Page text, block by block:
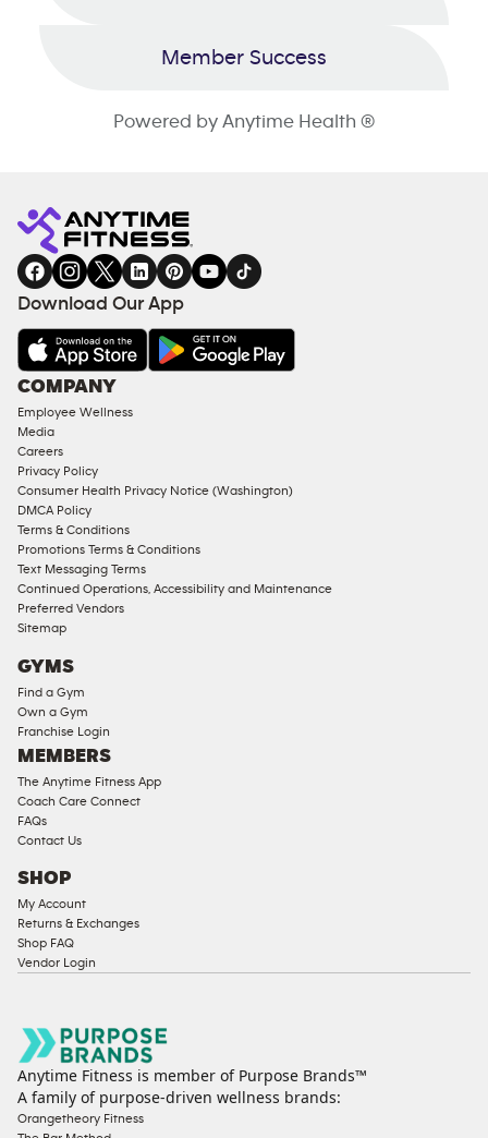
Member Success
Powered by Anytime Health ®
Download Our App
COMPANY
Employee Wellness
Media
Careers
Privacy Policy
Consumer Health Privacy Notice (Washington)
DMCA Policy
Terms & Conditions
Promotions Terms & Conditions
Text Messaging Terms
Continued Operations, Accessibility and Maintenance
Preferred Vendors
Sitemap
GYMS
Find a Gym
Own a Gym
Franchise Login
MEMBERS
The Anytime Fitness App
Coach Care Connect
FAQs
Contact Us
SHOP
My Account
Returns & Exchanges
Shop FAQ
Vendor Login
Anytime Fitness is member of Purpose Brands™
A family of purpose-driven wellness brands:
Orangetheory Fitness